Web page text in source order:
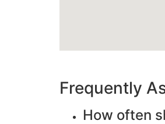
Frequently
How often